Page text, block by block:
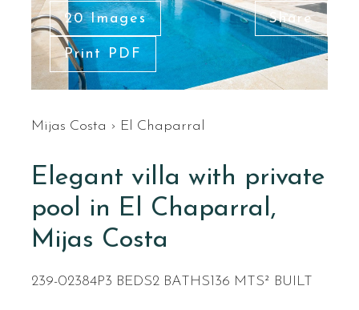
20 Images Share
Print PDF
Mijas Costa › El Chaparral
Elegant villa with private
pool in El Chaparral,
Mijas Costa
239-02384P3 BEDS2 BATHS 136 MTS² BUILT